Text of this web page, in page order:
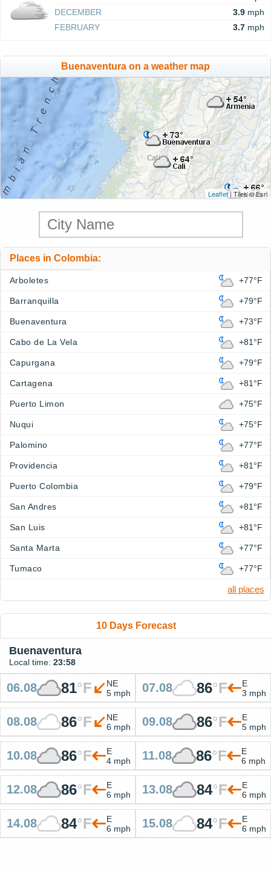
DECEMBER
3.9 mph
FEBRUARY
3.7 mph
Buenaventura on a weather map
Leaflet| Tiles © Esri
Places in Colombia:
Arboletes +77°F
Barranquilla +79°F
Buenaventura +73°F
Cabo de La Vela +81°F
Capurgana +79°F
Cartagena +81°F
Puerto Limon +75°F
Nuqui +75°F
Palomino +77°F
Providencia +81°F
Puerto Colombia +79°F
San Andres +81°F
San Luis +81°F
Santa Marta +77°F
Tumaco +77°F
all places
10 Days Forecast
Buenaventura
Local time: 23:58
06.08 81°F
NE
5 mph
07.08 86°F
E
3 mph
08.08 86°F
NE
6 mph
09.08 86°F
E
5 mph
10.08 86°F
E
4 mph
11.08 86°F
E
6 mph
12.08 86°F
E
6 mph
13.08 84°F
E
6 mph
14.08 84°F
E
6 mph
15.08 84°F
E
6 mph